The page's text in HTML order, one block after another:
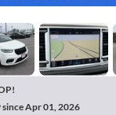
since Apr 01, 2026